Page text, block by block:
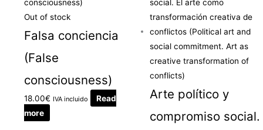
Out of stock
Falsa conciencia
(False
consciousness)
18.00€ IVA incluido
Read
more
Arte político y
compromiso social.